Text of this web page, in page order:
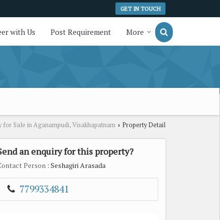
GET IN TOUCH
with Us Post Requirement More
for Sale in Aganampudi, Visakhapatnam › Property Detail
an enquiry for this property?
Person : Seshagiri Arasada
7799334841